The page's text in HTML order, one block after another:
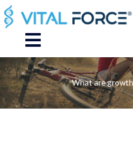
Skip
to
content
Main
Menu
What are